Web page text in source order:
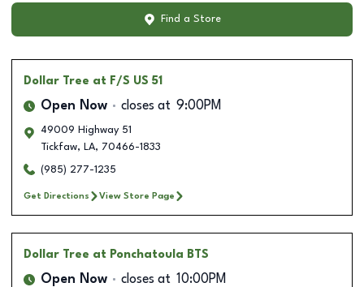
Find a Store
Dollar Tree at F/S US 51
Open Now closes at 9:00PM
49009 Highway 51
Tickfaw, LA, 70466-1833
(985) 277-1235
Get Directions View Store Page
Dollar Tree at Ponchatoula BTS
Open Now closes at 10:00PM